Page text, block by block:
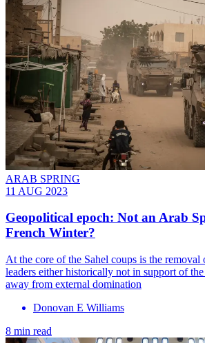
ARAB SPRING
11 AUG 2023
Geopolitical epoch: Not an Arab
French Winter?
At the core of the Sahel coups is the removal
leaders either historically not in support of
away from external domination
Donovan E Williams
8 min read